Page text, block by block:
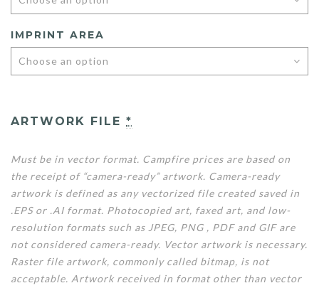
IMPRINT AREA
ARTWORK FILE *
Must be in vector format. Campfire prices are based on
the receipt of “camera-ready” artwork. Camera-ready
artwork is defined as any vectorized file created saved in
.EPS or .AI format. Photocopied art, faxed art, and low-
resolution formats such as JPEG, PNG , PDF and GIF are
not considered camera-ready. Vector artwork is necessary.
Raster file artwork, commonly called bitmap, is not
acceptable. Artwork received in format other than vector